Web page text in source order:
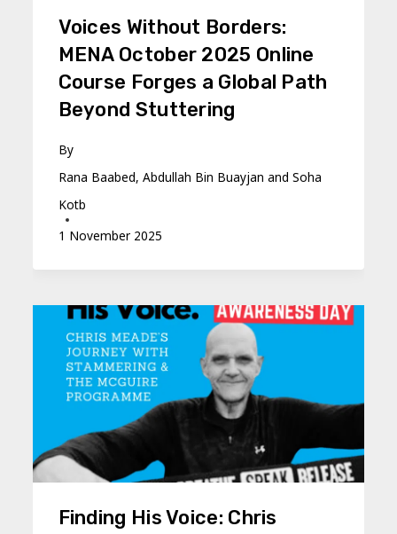
Voices Without Borders:
MENA October 2025 Online
Course Forges a Global Path
Beyond Stuttering
By
Rana Baabed, Abdullah Bin Buayjan and Soha
Kotb
1 November 2025
Finding His Voice: Chris